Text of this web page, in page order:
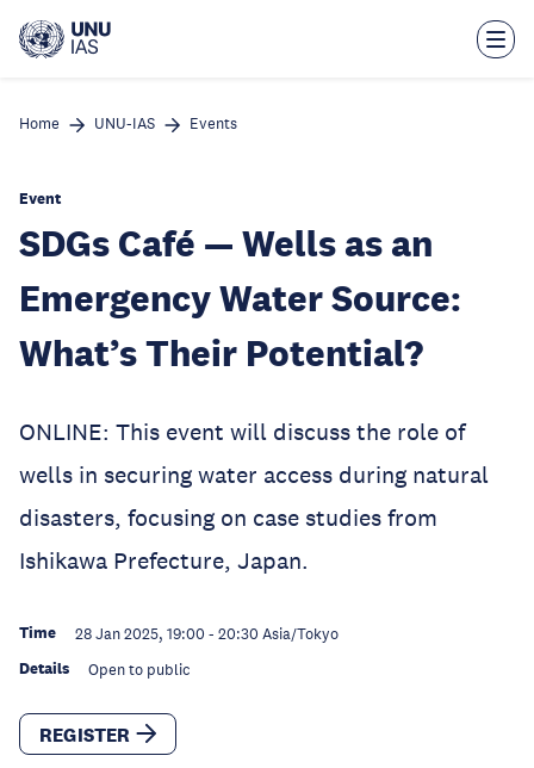
main
Home UNU-IAS Events
Event
SDGs Café — Wells as an
Emergency Water Source:
What’s Their Potential?
ONLINE: This event will discuss the role of
wells in securing water access during natural
disasters, focusing on case studies from
Ishikawa Prefecture, Japan.
Time 28 Jan 2025, 19:00 - 20:30 Asia/Tokyo
Details Open to public
REGISTER